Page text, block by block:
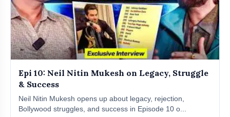
Epi 10: Neil Nitin Mukesh on Legacy, Struggle
& Success
Neil Nitin Mukesh opens up about legacy, rejection,
Bollywood struggles, and success in Episode 10 o...